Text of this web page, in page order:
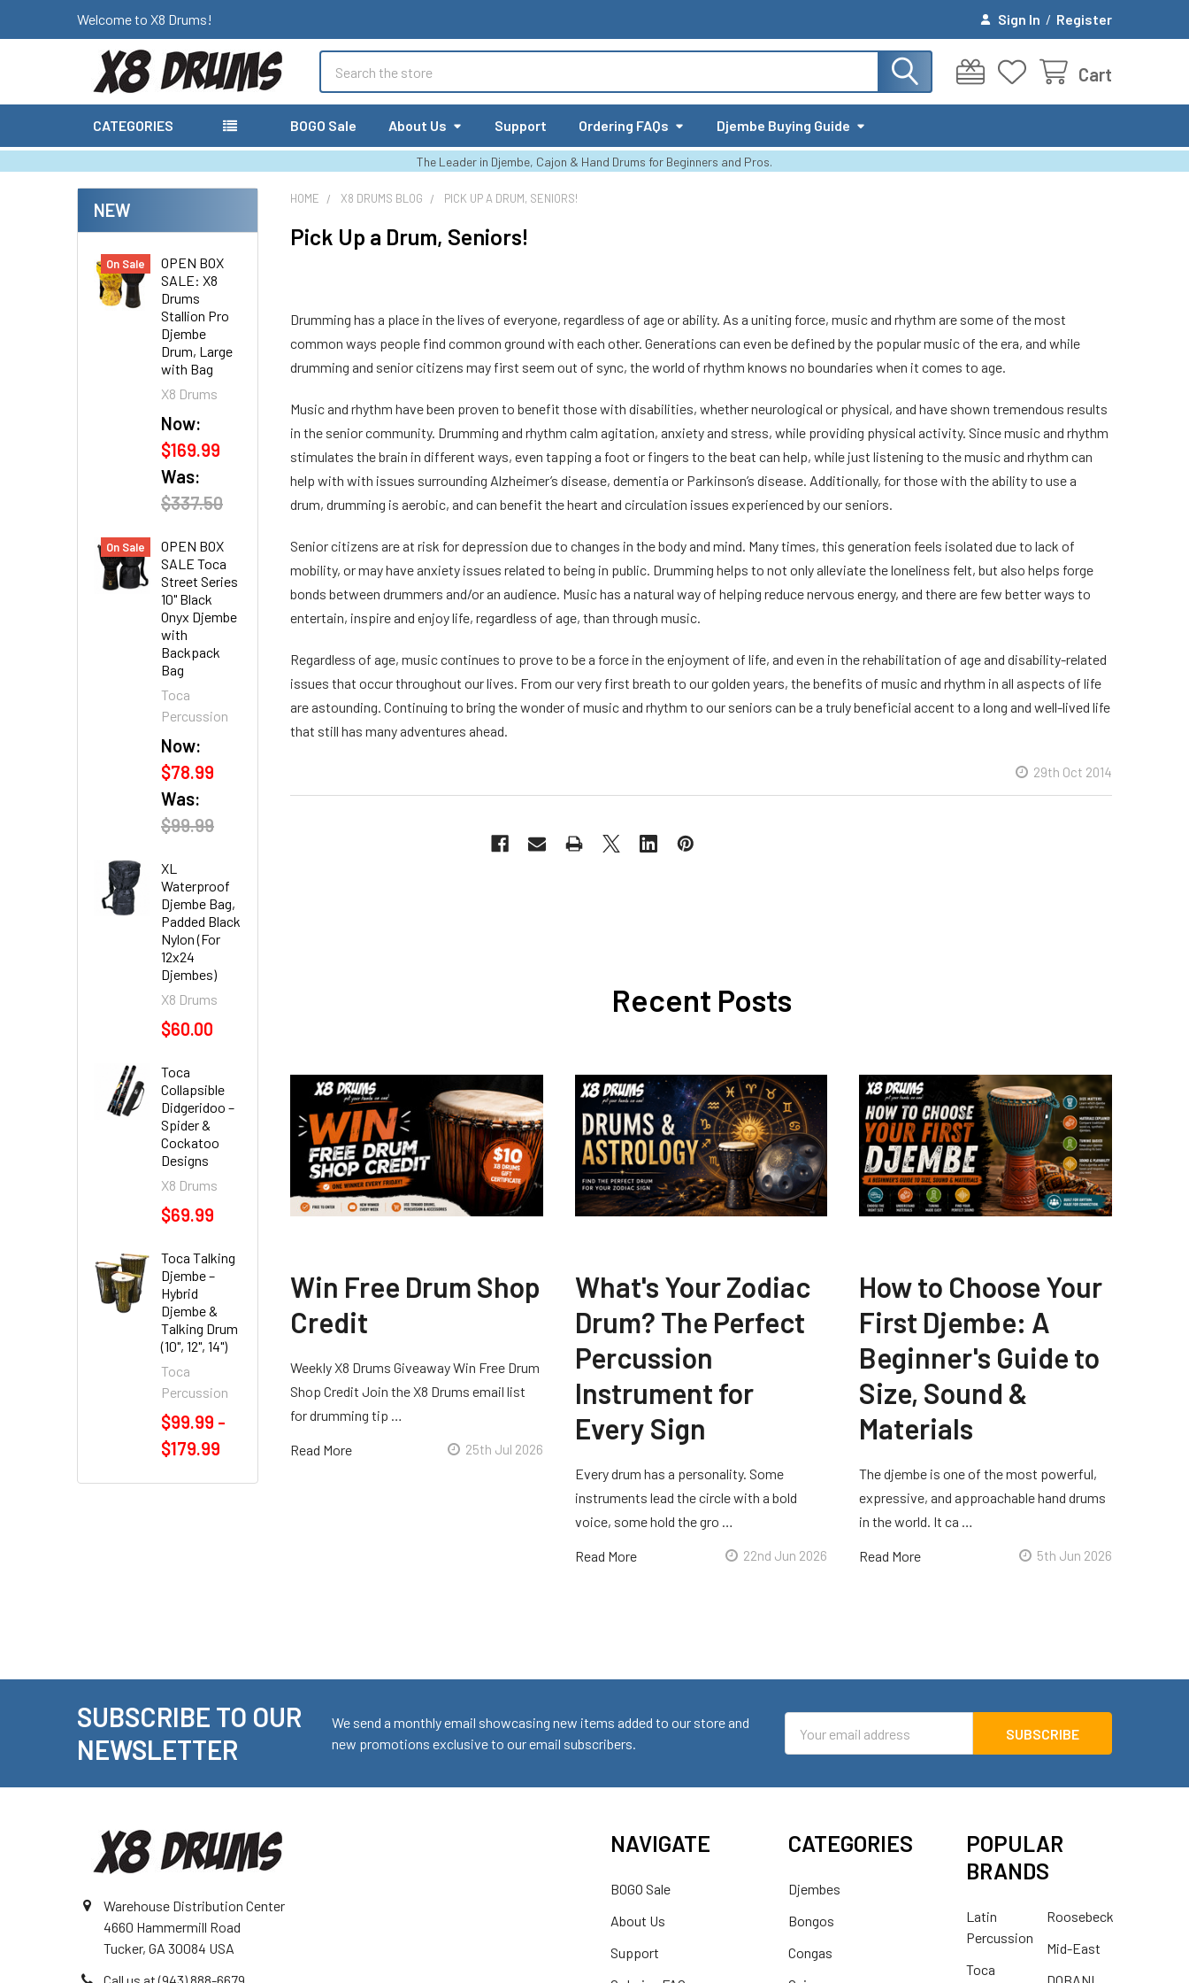
Welcome to X8 Drums! Sign In / Register
Cart
CATEGORIES BOGO Sale About Us Support Ordering FAQs Djembe Buying Guide
The Leader in Djembe, Cajon & Hand Drums for Beginners and Pros.
NEW
On Sale
OPEN BOX
SALE: X8
Drums
Stallion Pro
Djembe
Drum, Large
with Bag
X8 Drums
Now:
$169.99
Was:
$337.50
On Sale
OPEN BOX
SALE Toca
Street Series
10" Black
Onyx Djembe
with
Backpack
Bag
Toca
Percussion
Now:
$78.99
Was:
$99.99
XL
Waterproof
Djembe Bag,
Padded Black
Nylon (For
12x24
Djembes)
X8 Drums
$60.00
Toca
Collapsible
Didgeridoo –
Spider &
Cockatoo
Designs
X8 Drums
$69.99
Toca Talking
Djembe –
Hybrid
Djembe &
Talking Drum
(10", 12", 14")
Toca
Percussion
$99.99 -
$179.99
HOME X8 DRUMS BLOG PICK UP A DRUM, SENIORS!
Pick Up a Drum, Seniors!
Drumming has a place in the lives of everyone, regardless of age or ability. As a uniting force, music and rhythm are some of the most
common ways people find common ground with each other. Generations can even be defined by the popular music of the era, and while
drumming and senior citizens may first seem out of sync, the world of rhythm knows no boundaries when it comes to age.
Music and rhythm have been proven to benefit those with disabilities, whether neurological or physical, and have shown tremendous results
in the senior community. Drumming and rhythm calm agitation, anxiety and stress, while providing physical activity. Since music and rhythm
stimulates the brain in different ways, even tapping a foot or fingers to the beat can help, while just listening to the music and rhythm can
help with with issues surrounding Alzheimer’s disease, dementia or Parkinson’s disease. Additionally, for those with the ability to use a
drum, drumming is aerobic, and can benefit the heart and circulation issues experienced by our seniors.
Senior citizens are at risk for depression due to changes in the body and mind. Many times, this generation feels isolated due to lack of
mobility, or may have anxiety issues related to being in public. Drumming helps to not only alleviate the loneliness felt, but also helps forge
bonds between drummers and/or an audience. Music has a natural way of helping reduce nervous energy, and there are few better ways to
entertain, inspire and enjoy life, regardless of age, than through music.
Regardless of age, music continues to prove to be a force in the enjoyment of life, and even in the rehabilitation of age and disability-related
issues that occur throughout our lives. From our very first breath to our golden years, the benefits of music and rhythm in all aspects of life
are astounding. Continuing to bring the wonder of music and rhythm to our seniors can be a truly beneficial accent to a long and well-lived life
that still has many adventures ahead.
29th Oct 2014
Recent Posts
Win Free Drum Shop
Credit
Weekly X8 Drums Giveaway Win Free Drum
Shop Credit Join the X8 Drums email list
for drumming tip …
Read More 25th Jul 2026
What's Your Zodiac
Drum? The Perfect
Percussion
Instrument for
Every Sign
Every drum has a personality. Some
instruments lead the circle with a bold
voice, some hold the gro …
Read More 22nd Jun 2026
How to Choose Your
First Djembe: A
Beginner's Guide to
Size, Sound &
Materials
The djembe is one of the most powerful,
expressive, and approachable hand drums
in the world. It ca …
Read More 5th Jun 2026
SUBSCRIBE TO OUR
NEWSLETTER
We send a monthly email showcasing new items added to our store and
new promotions exclusive to our email subscribers.
Address
Warehouse Distribution Center
4660 Hammermill Road
Tucker, GA 30084 USA
NAVIGATE
BOGO Sale
About Us
Support
CATEGORIES
Djembes
Bongos
Congas
POPULAR
BRANDS
Latin
Percussion
Toca
Roosebeck
Mid-East